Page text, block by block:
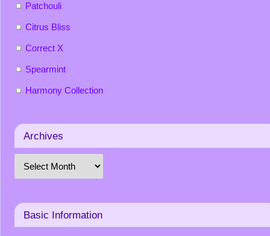
Patchouli
Citrus Bliss
Correct X
Spearmint
Harmony Collection
Archives
Basic Information